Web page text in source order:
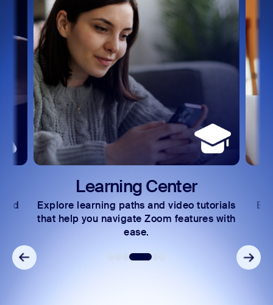
Learning Center
Explore learning paths and video tutorials
that help you navigate Zoom features with
ease.